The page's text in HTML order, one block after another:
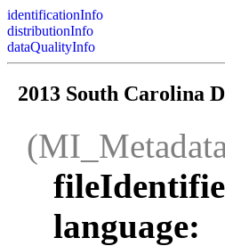
identificationInfo
distributionInfo
dataQualityInfo
2013 South Carolina
language: